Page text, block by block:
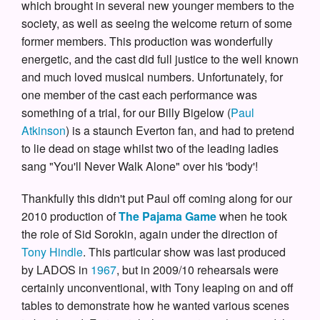
which brought in several new younger members to the
society, as well as seeing the welcome return of some
former members. This production was wonderfully
energetic, and the cast did full justice to the well known
and much loved musical numbers. Unfortunately, for
one member of the cast each performance was
something of a trial, for our Billy Bigelow (Paul
Atkinson) is a staunch Everton fan, and had to pretend
to lie dead on stage whilst two of the leading ladies
sang "You'll Never Walk Alone" over his 'body'!
Thankfully this didn't put Paul off coming along for our
2010 production ofThe Pajama Gamewhen he took
the role of Sid Sorokin, again under the direction of
Tony Hindle. This particular show was last produced
by LADOS in 1967, but in 2009/10 rehearsals were
certainly unconventional, with Tony leaping on and off
tables to demonstrate how he wanted various scenes